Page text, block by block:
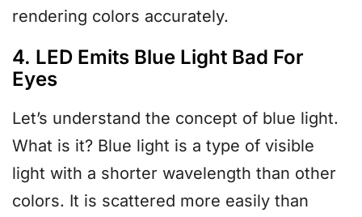
rendering colors accurately.
4. LED Emits Blue Light Bad For
Eyes
Let’s understand the concept of blue light.
What is it? Blue light is a type of visible
light with a shorter wavelength than other
colors. It is scattered more easily than